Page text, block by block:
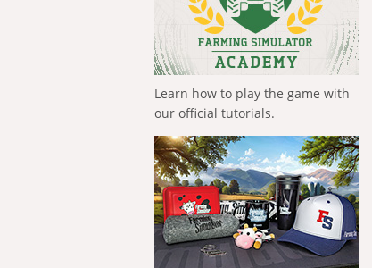
Learn how to play the game with
our official tutorials.